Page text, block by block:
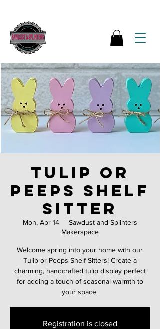
Tulip or
Peeps Shelf
Sitter
Mon, Apr 14
  |
Sawdust and Splinters
Makerspace
Welcome spring into your home with our
Tulip or Peeps Shelf Sitters! Create a
charming, handcrafted tulip display perfect
for adding a touch of seasonal warmth to
your space.
Registration is closed